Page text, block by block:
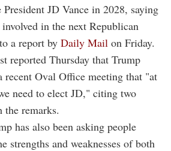
JD Vance in 2028, saying
in the next Republican
a report by Daily Mail on Friday.
reported Thursday that Trump
recent Oval Office meeting that "at
need to elect JD," citing two
remarks.
has also been asking people
strengths and weaknesses of both